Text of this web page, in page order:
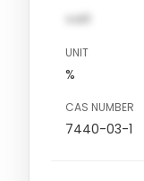
val1
UNIT
%
CAS NUMBER
7440-03-1